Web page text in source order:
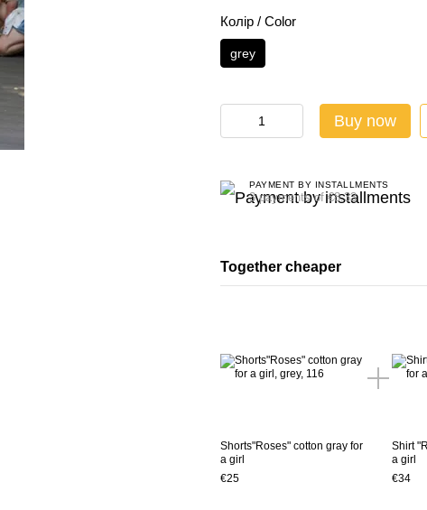
Колір / Color
grey
Buy now
PAYMENT BY INSTALLMENTS
3 payments of €8.33
Together cheaper
Shorts"Roses" cotton gray for
a girl
€25
Shirt
a girl
€34